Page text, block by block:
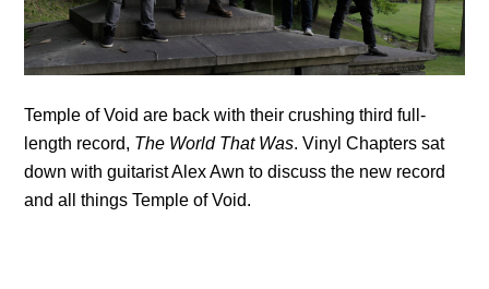
Temple of Void are back with their crushing third full-
length record, The World That Was. Vinyl Chapters sat
down with guitarist Alex Awn to discuss the new record
and all things Temple of Void.